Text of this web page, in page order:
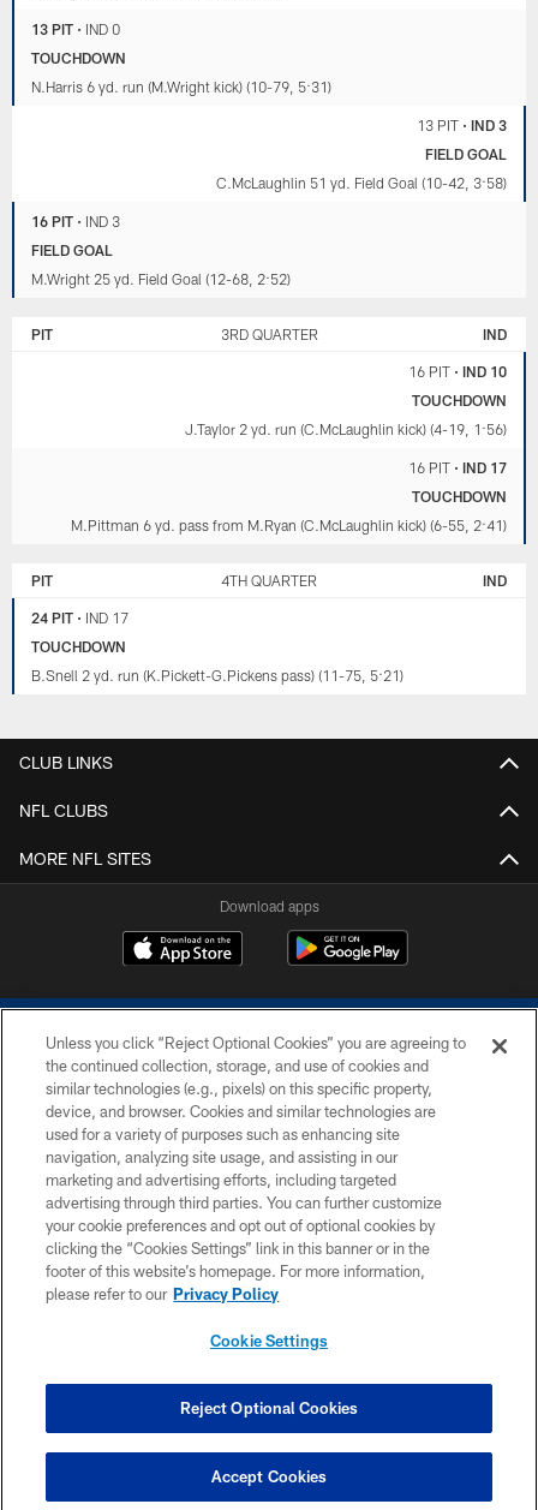
13 PIT • IND 0
TOUCHDOWN
N.Harris 6 yd. run (M.Wright kick) (10-79, 5:31)
13 PIT• IND 3
FIELD GOAL
C.McLaughlin 51 yd. Field Goal (10-42, 3:58)
16 PIT • IND 3
FIELD GOAL
M.Wright 25 yd. Field Goal (12-68, 2:52)
PIT 3RD QUARTER IND
16 PIT• IND 10
TOUCHDOWN
J.Taylor 2 yd. run (C.McLaughlin kick) (4-19, 1:56)
16 PIT• IND 17
TOUCHDOWN
M.Pittman 6 yd. pass from M.Ryan (C.McLaughlin kick) (6-55, 2:41)
PIT 4TH QUARTER IND
24 PIT • IND 17
TOUCHDOWN
B.Snell 2 yd. run (K.Pickett-G.Pickens pass) (11-75, 5:21)
CLUB LINKS
NFL CLUBS
MORE NFL SITES
Download apps
COPYRIGHT © 2026 COLTS, INC.
PRIVACY POLICY
ACCESSIBILITY
CONTACT US
SITE MAP
COOKIE SETTINGS
Unless you click “Reject Optional Cookies” you are agreeing to
the continued collection, storage, and use of cookies and
similar technologies (e.g., pixels) on this specific property,
device, and browser. Cookies and similar technologies are
used for a variety of purposes such as enhancing site
navigation, analyzing site usage, and assisting in our
marketing and advertising efforts, including targeted
advertising through third parties. You can further customize
your cookie preferences and opt out of optional cookies by
clicking the “Cookies Settings” link in this banner or in the
footer of this website’s homepage. For more information,
please refer to our Privacy Policy
Cookie Settings
Reject Optional Cookies
Accept Cookies